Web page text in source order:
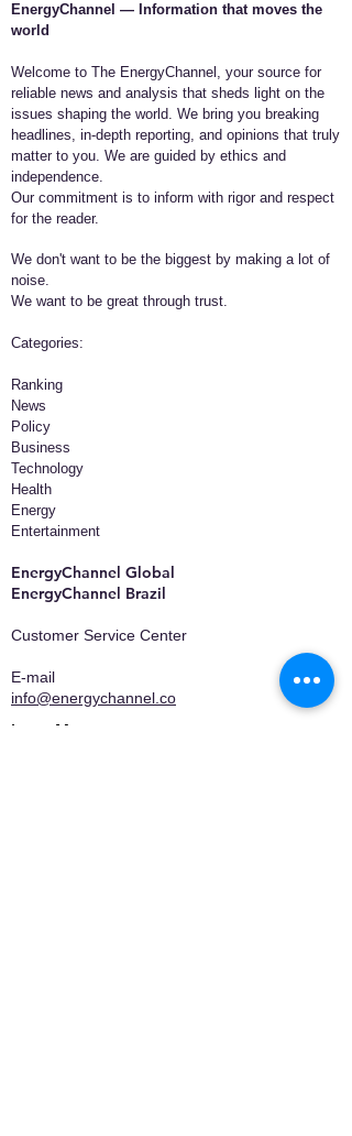
EnergyChannel — Information that moves the
world​
Welcome to The EnergyChannel, your source for
reliable news and analysis that sheds light on the
issues shaping the world. We bring you breaking
headlines, in-depth reporting, and opinions that truly
matter to you. We are guided by ethics and
independence.
Our commitment is to inform with rigor and respect
for the reader.
We don't want to be the biggest by making a lot of
noise.
We want to be great through trust.
​Categories:
Ranking
News
Policy
Business
Technology
Health
Energy
Entertainment
EnergyChannel Global​
EnergyChannel Brazil
Customer Service Center
E-mail
info@energychannel.co
Learn More